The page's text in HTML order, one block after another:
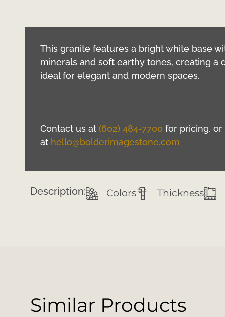
This granite features a bright white base
minerals and soft earthy tones, creating a
ideal for elegant and modern spaces.
Contact us at (602) 484-7700 for pricing,
at hello@bolderimagestone.com
Description: Colors Thickness
Similar Products